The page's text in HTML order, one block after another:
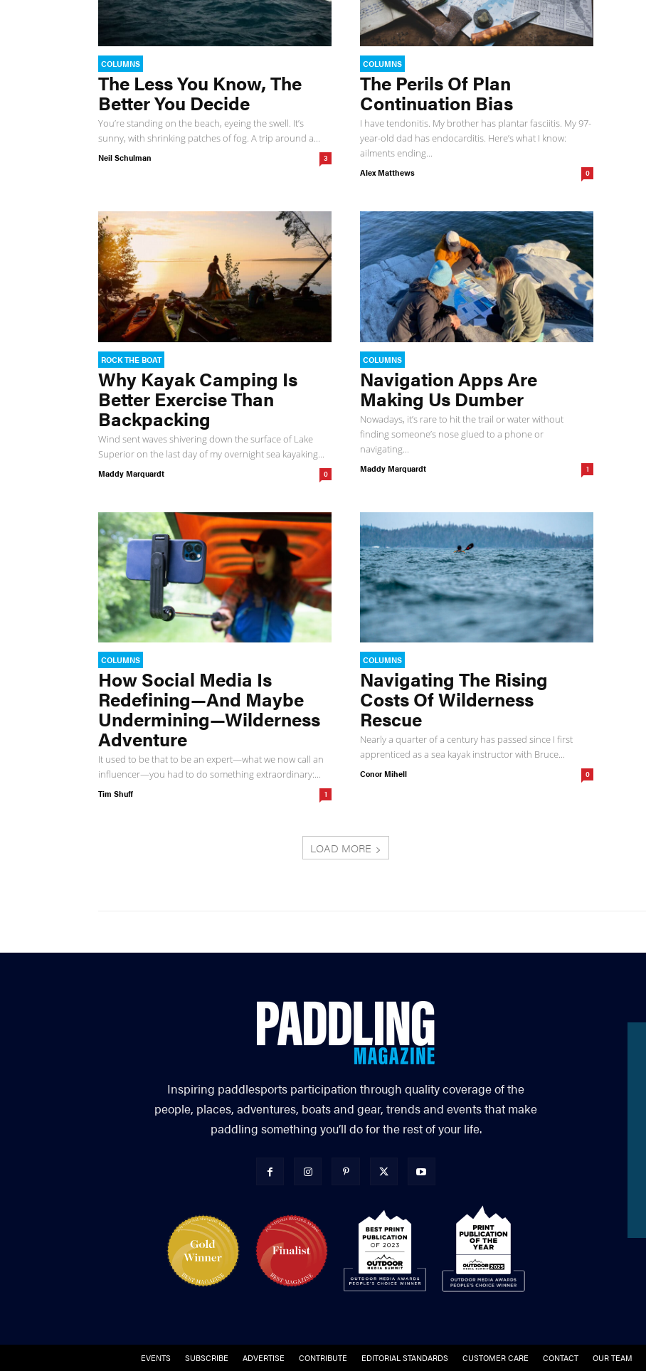
COLUMNS
The Less You Know, The
Better You Decide
You’re standing on the beach, eyeing the swell. It’s
sunny, with shrinking patches of fog. A trip around a...
Neil Schulman 3
COLUMNS
The Perils Of Plan
Continuation Bias
I have tendonitis. My brother has plantar fasciitis. My 97-
year-old dad has endocarditis. Here’s what I know:
ailments ending...
Alex Matthews 0
ROCK THE BOAT
Why Kayak Camping Is
Better Exercise Than
Backpacking
Wind sent waves shivering down the surface of Lake
Superior on the last day of my overnight sea kayaking...
Maddy Marquardt 0
COLUMNS
Navigation Apps Are
Making Us Dumber
Nowadays, it’s rare to hit the trail or water without
finding someone’s nose glued to a phone or
navigating...
Maddy Marquardt 1
COLUMNS
How Social Media Is
Redefining—And Maybe
Undermining—Wilderness
Adventure
It used to be that to be an expert—what we now call an
influencer—you had to do something extraordinary:...
Tim Shuff 1
COLUMNS
Navigating The Rising
Costs Of Wilderness
Rescue
Nearly a quarter of a century has passed since I first
apprenticed as a sea kayak instructor with Bruce...
Conor Mihell 0
LOAD MORE
Inspiring paddlesports participation through quality coverage of the
people, places, adventures, boats and gear, trends and events that make
paddling something you’ll do for the rest of your life.
EVENTS SUBSCRIBE ADVERTISE CONTRIBUTE EDITORIAL STANDARDS CUSTOMER CARE CONTACT OUR TEAM